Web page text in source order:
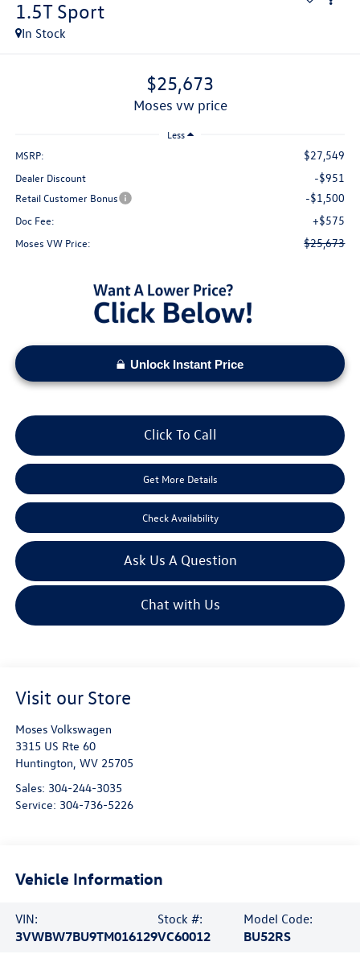
1.5T Sport
In Stock
$25,673
moses vw price
Less
MSRP: $27,549
Dealer Discount -$951
Retail Customer Bonus -$1,500
Doc Fee: +$575
Moses VW Price: $25,673
Unlock Instant Price
Click To Call
Get More Details
Check Availability
Ask Us A Question
Chat with Us
Visit our Store
Moses Volkswagen
3315 US Rte 60
Huntington, WV 25705
Sales: 304-244-3035
Service: 304-736-5226
Vehicle Information
VIN:
3VWBW7BU9TM016129
Stock #:
VC60012
Model Code:
BU52RS